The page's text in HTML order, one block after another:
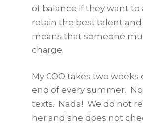
of balance if they want to
retain the best talent
means that someone
charge.
My COO takes two weeks
end of every summer.
texts. Nada! We do not
her and she does not